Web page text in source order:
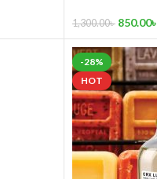
1,300.00৳ 850.00৳
-28%
HOT